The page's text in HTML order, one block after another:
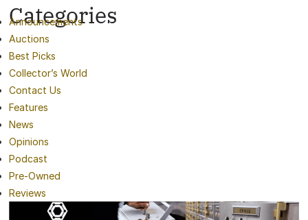
Categories
Announcements
Auctions
Best Picks
Collector’s World
Contact Us
Features
News
Opinions
Podcast
Pre-Owned
Reviews